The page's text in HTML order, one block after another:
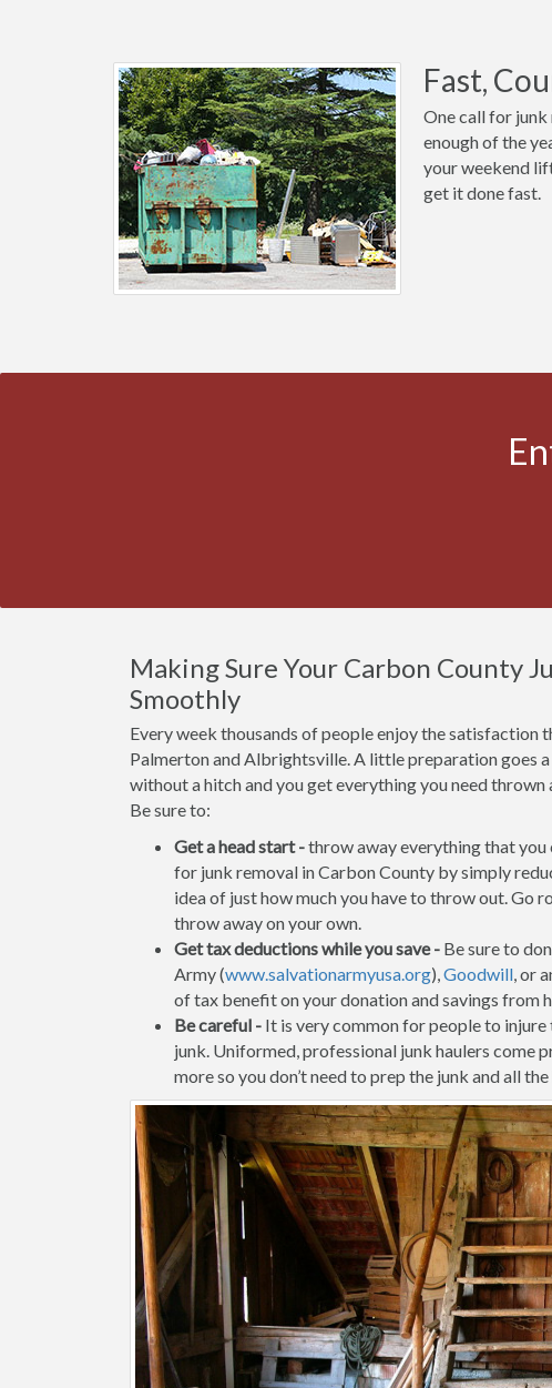
Fast,
One call for junk
enough of the
your weekend
get it done fast.
Making Sure Your Carbon County
Smoothly
Every week thousands of people enjoy the satisfaction
Palmerton and Albrightsville. A little preparation goes
without a hitch and you get everything you need
Be sure to:
Get a head start -throw away everything that
for junk removal in Carbon County by simply
idea of just how much you have to throw out. Go
throw away on your own.
Get tax deductions while you save - Be sure to
Army (www.salvationarmyusa.org),Goodwill, or
of tax benefit on your donation and savings from
Be careful - It is very common for people to
junk. Uniformed, professional junk haulers come
more so you don’t need to prep the junk and all